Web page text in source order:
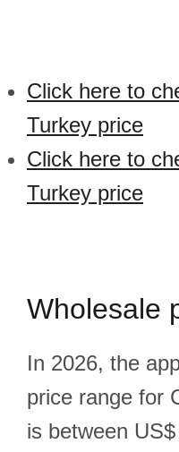
Click here to
Turkey price
Click here to
Turkey price
Wholesale
In 2026, the
price range for
is between